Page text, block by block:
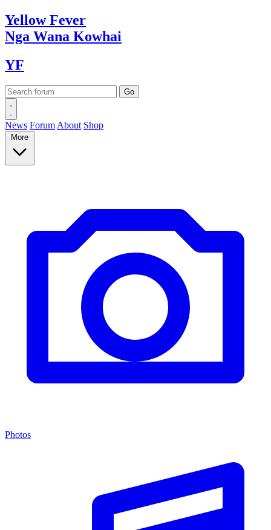
YellowFever
Nga Wana Kowhai
YF
News Forum About Shop
More
Photos